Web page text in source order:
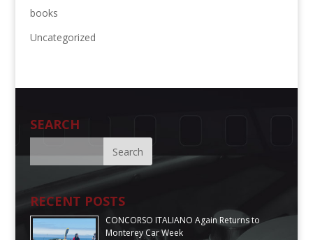
books
Uncategorized
SEARCH
RECENT POSTS
CONCORSO ITALIANO Again Returns to
Monterey Car Week